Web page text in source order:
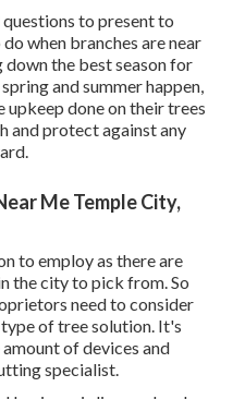
questions to present to
when branches are near
the best season for
and summer happen,
done on their trees
and protect against any
Me Temple City,
to employ as there are
the city to pick from. So
need to consider
of tree solution. It's
of devices and
specialist.